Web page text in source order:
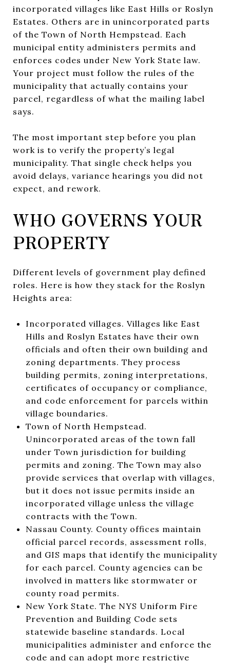
incorporated villages like East Hills or Roslyn
Estates. Others are in unincorporated parts
of the Town of North Hempstead. Each
municipal entity administers permits and
enforces codes under New York State law.
Your project must follow the rules of the
municipality that actually contains your
parcel, regardless of what the mailing label
says.
The most important step before you plan
work is to verify the property’s legal
municipality. That single check helps you
avoid delays, variance hearings you did not
expect, and rework.
WHO GOVERNS YOUR
PROPERTY
Different levels of government play defined
roles. Here is how they stack for the Roslyn
Heights area:
Incorporated villages. Villages like East
Hills and Roslyn Estates have their own
officials and often their own building and
zoning departments. They process
building permits, zoning interpretations,
certificates of occupancy or compliance,
and code enforcement for parcels within
village boundaries.
Town of North Hempstead.
Unincorporated areas of the town fall
under Town jurisdiction for building
permits and zoning. The Town may also
provide services that overlap with villages,
but it does not issue permits inside an
incorporated village unless the village
contracts with the Town.
Nassau County. County offices maintain
official parcel records, assessment rolls,
and GIS maps that identify the municipality
for each parcel. County agencies can be
involved in matters like stormwater or
county road permits.
New York State. The NYS Uniform Fire
Prevention and Building Code sets
statewide baseline standards. Local
municipalities administer and enforce the
code and can adopt more restrictive